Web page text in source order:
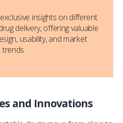
insights on different
delivery, offering valuable
usability, and market
trends
and Innovations